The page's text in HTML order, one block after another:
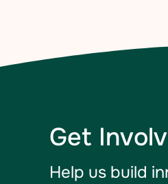
Get
Help us build